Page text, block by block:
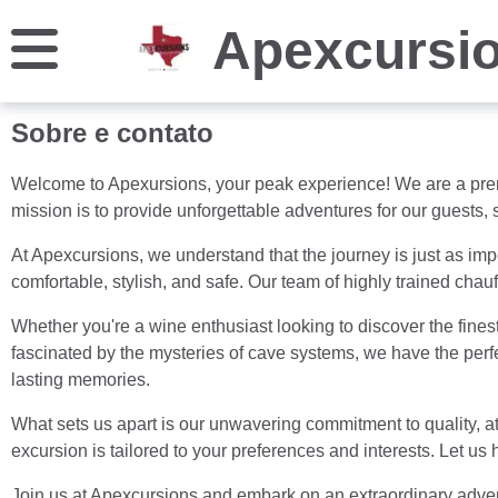
Sobre e contato
Welcome to Apexursions, your peak experience! We are a
mission is to provide unforgettable adventures for our
At Apexcursions, we understand that the journey is just as
comfortable, stylish, and safe. Our team of highly trained
Whether you're a wine enthusiast looking to discover the
fascinated by the mysteries of cave systems, we have the
lasting memories.
What sets us apart is our unwavering commitment to quality,
excursion is tailored to your preferences and interests. Let